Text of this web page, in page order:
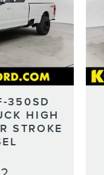
350SD
HIGH
STROKE